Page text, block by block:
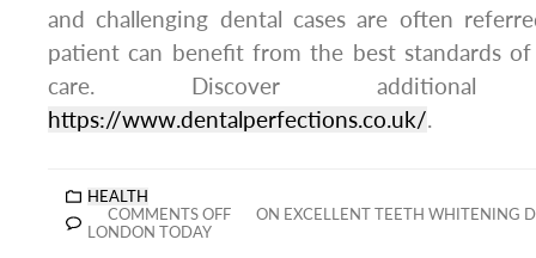
and challenging dental cases are often
patient can benefit from the best standards
care. Discover
https://www.dentalperfections.co.uk/.
HEALTH
COMMENTS OFF
ON EXCELLENT TEETH WHITENING
LONDON TODAY